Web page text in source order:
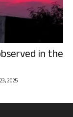
in the
2025